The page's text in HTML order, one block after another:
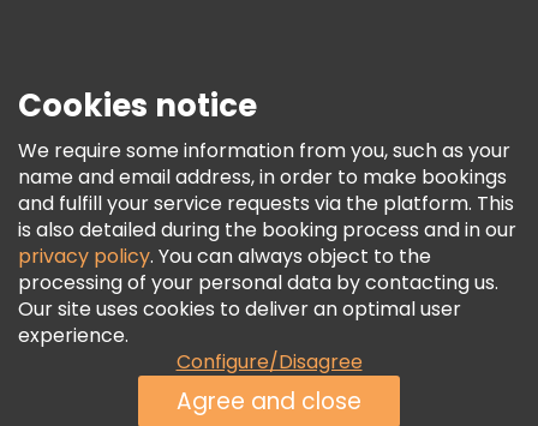
Terms & Legal
Freetour Awards
Loyalty Program
Cookies notice
We require some information from you, such as your
name and email address, in order to make bookings
and fulfill your service requests via the platform. This
is also detailed during the booking process and in our
privacy policy. You can always object to the
processing of your personal data by contacting us.
Our site uses cookies to deliver an optimal user
experience.
Configure/Disagree
Agree and close